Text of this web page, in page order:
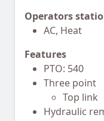
Operators
AC, Heat
Features
PTO: 540
Three point
Top link
Hydraulic